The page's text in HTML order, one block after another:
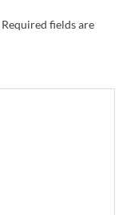
Required fields are